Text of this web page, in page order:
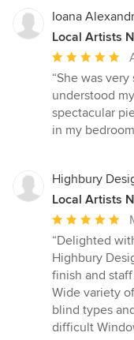
Ioana
Local Artists
Average
rating:
5
out
of
“She was
understood
spectacular
in my
Highbury
Local Artists
Average
rating:
5
out
of
5
stars
“Delighted
Highbury
finish and
Wide variety
blind types
difficult